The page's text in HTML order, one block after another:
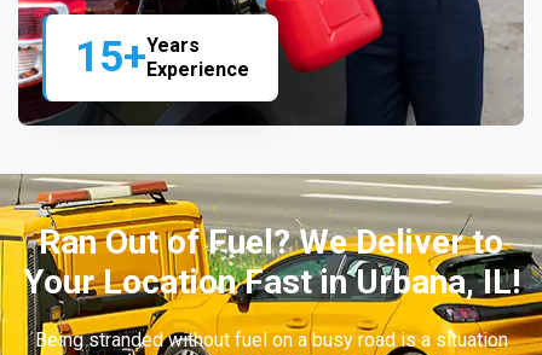
15+Years
Experience
Ran Out of Fuel? We Deliver to
Your Location Fast in Urbana, IL!
Being stranded without fuel on a busy road is a situation